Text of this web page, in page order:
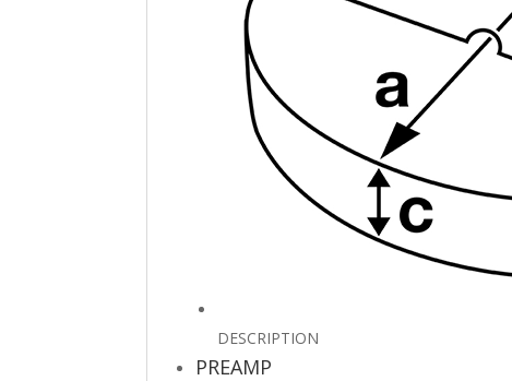
DESCRIPTION
PREAMP